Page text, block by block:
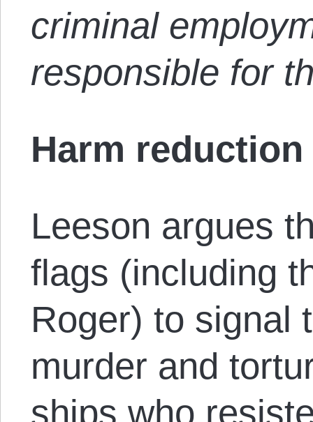
criminal
responsible for
Harm reduction
Leeson argues
flags (including
Roger) to signal
murder and
ships who